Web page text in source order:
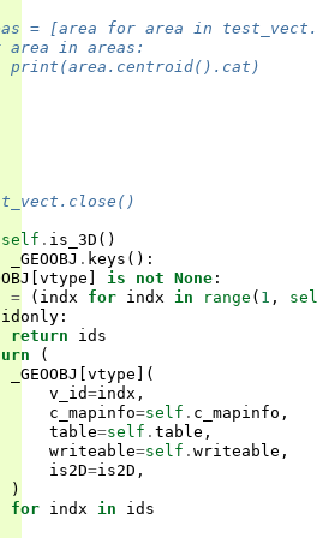
= [area for area in
area in areas:
print(area.centroid().cat)
self . is_3D ()
_GEOOBJ . keys ():
[vtype ] is not None :
= ( indx for indx in range ( 1 ,
idonly :
return
ids
(
_GEOOBJ [vtype ](
v_id=indx ,
c_mapinfo=self . c_mapinfo ,
table=self . table ,
writeable=self . writeable ,
is2D=is2D ,
)
for indx in
ids